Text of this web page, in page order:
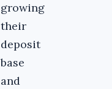
growing
their
deposit
base
and